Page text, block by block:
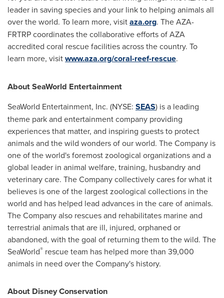
leader in saving species and your link to helping animals all
over the world. To learn more, visitaza.org. The AZA-
FRTRP coordinates the collaborative efforts of AZA
accredited coral rescue facilities across the country. To
learn more, visitwww.aza.org/coral-reef-rescue.
About SeaWorld Entertainment
SeaWorld Entertainment, Inc. (NYSE: SEAS) is a leading
theme park and entertainment company providing
experiences that matter, and inspiring guests to protect
animals and the wild wonders of our world. The Company is
one of the world's foremost zoological organizations and a
global leader in animal welfare, training, husbandry and
veterinary care. The Company collectively cares for what it
believes is one of the largest zoological collections in the
world and has helped lead advances in the care of animals.
The Company also rescues and rehabilitates marine and
terrestrial animals that are ill, injured, orphaned or
abandoned, with the goal of returning them to the wild. The
SeaWorld® rescue team has helped more than 39,000
animals in need over the Company's history.
About Disney Conservation